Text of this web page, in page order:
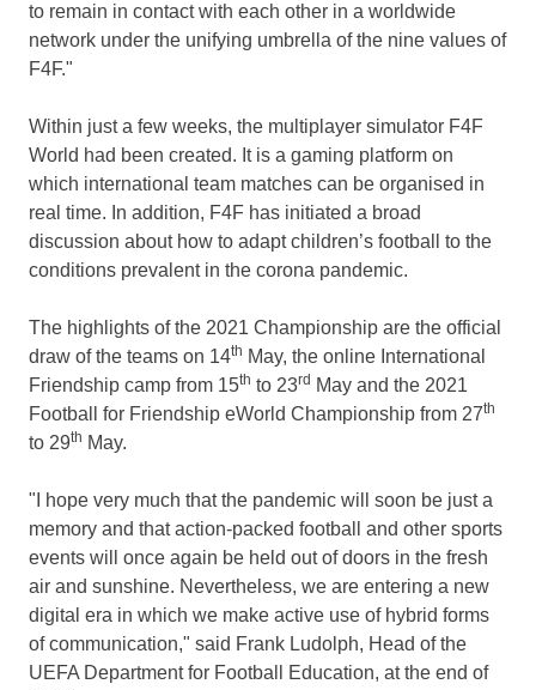
to remain in contact with each other in a worldwide
network under the unifying umbrella of the nine values of
F4F."
Within just a few weeks, the multiplayer simulator F4F
World had been created. It is a gaming platform on
which international team matches can be organised in
real time. In addition, F4F has initiated a broad
discussion about how to adapt children’s football to the
conditions prevalent in the corona pandemic.
The highlights of the 2021 Championship are the official
draw of the teams on 14th May, the online International
Friendship camp from 15th to 23rd May and the 2021
Football for Friendship eWorld Championship from 27th
to 29th May.
"I hope very much that the pandemic will soon be just a
memory and that action-packed football and other sports
events will once again be held out of doors in the fresh
air and sunshine. Nevertheless, we are entering a new
digital era in which we make active use of hybrid forms
of communication," said Frank Ludolph, Head of the
UEFA Department for Football Education, at the end of